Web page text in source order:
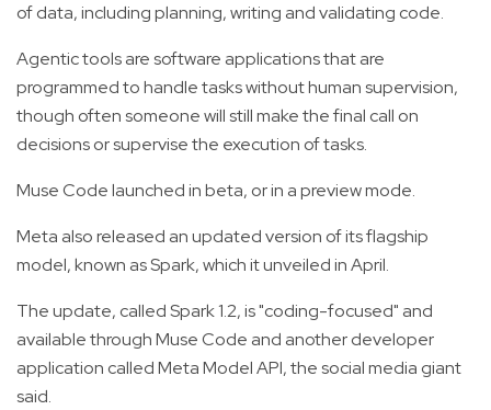
of data, including planning, writing and validating code.
Agentic tools are software applications that are
programmed to handle tasks without human supervision,
though often someone will still make the final call on
decisions or supervise the execution of tasks.
Muse Code launched in beta, or in a preview mode.
Meta also released an updated version of its flagship
model, known as Spark, which it unveiled in April.
The update, called Spark 1.2, is "coding-focused" and
available through Muse Code and another developer
application called Meta Model API, the social media giant
said.